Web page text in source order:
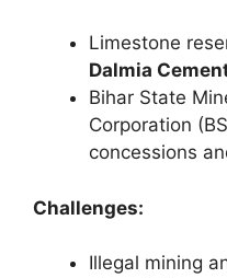
Limestone
Dalmia
Bihar State
Corporation
concessions
Challenges:
Illegal mining